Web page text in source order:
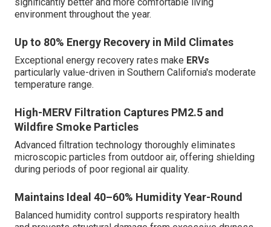
environment throughout the year.
Up to 80% Energy Recovery in Mild Climates
Exceptional energy recovery rates make ERVs
particularly value-driven in Southern California's moderate
temperature range.
High-MERV Filtration Captures PM2.5 and
Wildfire Smoke Particles
Advanced filtration technology thoroughly eliminates
microscopic particles from outdoor air, offering shielding
during periods of poor regional air quality.
Maintains Ideal 40–60% Humidity Year-Round
Balanced humidity control supports respiratory health